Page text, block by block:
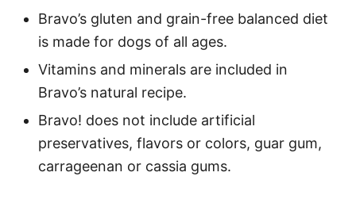
Bravo’s gluten and grain-free balanced diet
is made for dogs of all ages.
Vitamins and minerals are included in
Bravo’s natural recipe.
Bravo! does not include artificial
preservatives, flavors or colors, guar gum,
carrageenan or cassia gums.